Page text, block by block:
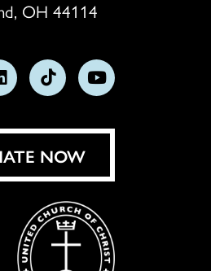
OH 44114
LinkedIn
Follow
on
TikTok
Subscribe
YouTube
NOW